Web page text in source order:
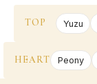
TOP Yuzu
HEART Peony